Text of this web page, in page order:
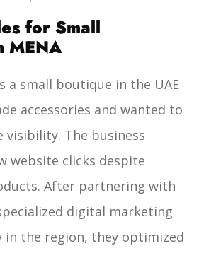
for Small
MENA
a small boutique in the UAE
accessories and wanted to
visibility. The business
website clicks despite
After partnering with
digital marketing
in the region, they optimized